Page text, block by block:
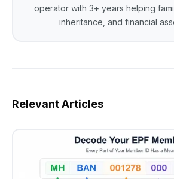
operator with 3+ years helping
inheritance, and financial
Relevant Articles